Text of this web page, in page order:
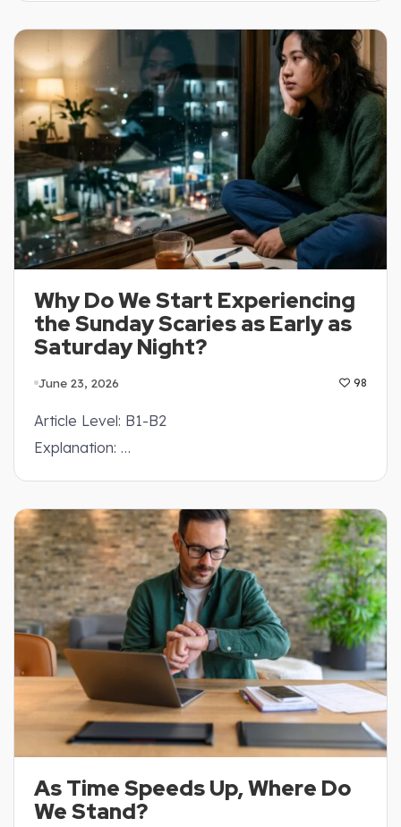
Why Do We Start Experiencing
the Sunday Scaries as Early as
Saturday Night?
June 23, 2026 98
Article Level: B1-B2
Explanation: …
As Time Speeds Up, Where Do
We Stand?